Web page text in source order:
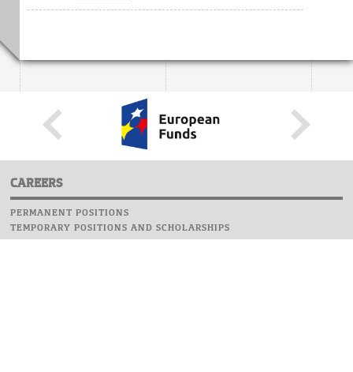
CAREERS
PERMANENT POSITIONS
TEMPORARY POSITIONS AND SCHOLARSHIPS